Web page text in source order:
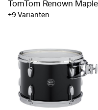
+9 Varianten